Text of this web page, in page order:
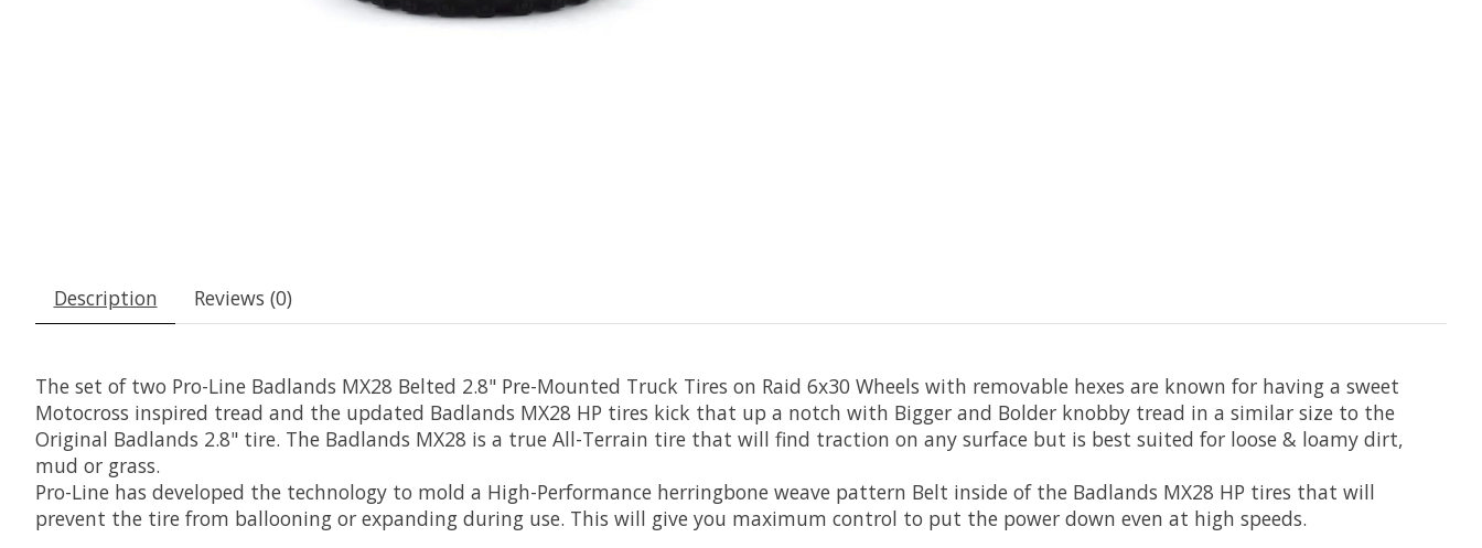
Description Reviews (0)
The set of two Pro-Line Badlands MX28 Belted 2.8" Pre-Mounted Truck Tires on Raid 6x30 Wheels with removable hexes are known for having a sweet
Motocross inspired tread and the updated Badlands MX28 HP tires kick that up a notch with Bigger and Bolder knobby tread in a similar size to the
Original Badlands 2.8" tire. The Badlands MX28 is a true All-Terrain tire that will find traction on any surface but is best suited for loose & loamy dirt,
mud or grass.
Pro-Line has developed the technology to mold a High-Performance herringbone weave pattern Belt inside of the Badlands MX28 HP tires that will
prevent the tire from ballooning or expanding during use. This will give you maximum control to put the power down even at high speeds.